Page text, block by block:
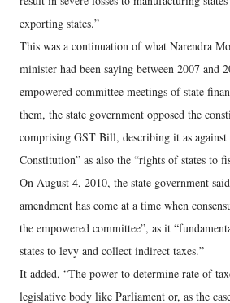
exporting states.”
This was a continuation of what Narendra
minister had been saying between 2007 and
empowered committee meetings of state
them, the state government opposed the
comprising GST Bill, describing it as
Constitution” as also the “rights of states to
On August 4, 2010, the state government
amendment has come at a time when
the empowered committee”, as it
states to levy and collect indirect taxes.”
It added, “The power to determine rate of
legislative body like Parliament or, as the